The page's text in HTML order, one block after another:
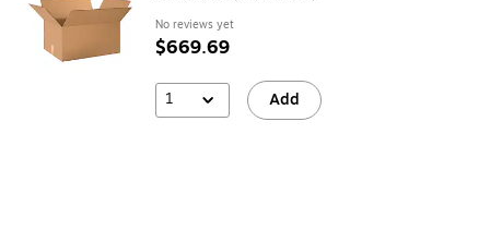
No reviews yet
$669.69
1 Add